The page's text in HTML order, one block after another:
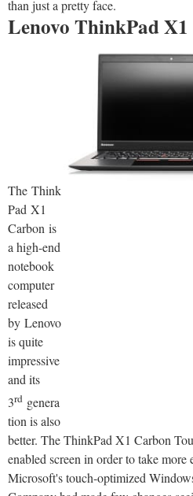
than just a pretty face.
Lenovo ThinkPad
The Think
Pad X1
Carbon is
a high-end
notebook
computer
released
by Lenovo
is quite
impressive
and its
3rd genera
tion is also
better. The ThinkPad X1 Carbon
enabled screen in order to take more
Microsoft's touch-optimized